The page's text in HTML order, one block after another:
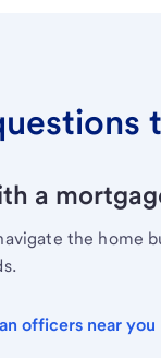
a
the home
officers near you